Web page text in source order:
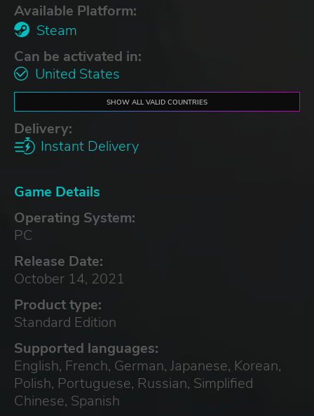
Available Platform:
Steam
Can be activated in:
United States
SHOW ALL VALID COUNTRIES
Delivery:
Instant Delivery
Game Details
Operating System:
PC
Release Date:
October 14, 2021
Product type:
Standard Edition
Supported languages:
English, French, German, Japanese, Korean,
Polish, Portuguese, Russian, Simplified
Chinese, Spanish